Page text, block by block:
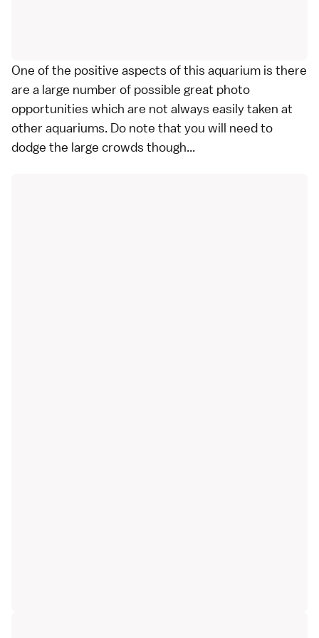
One of the positive aspects of this aquarium is there
are a large number of possible great photo
opportunities which are not always easily taken at
other aquariums. Do note that you will need to
dodge the large crowds though...